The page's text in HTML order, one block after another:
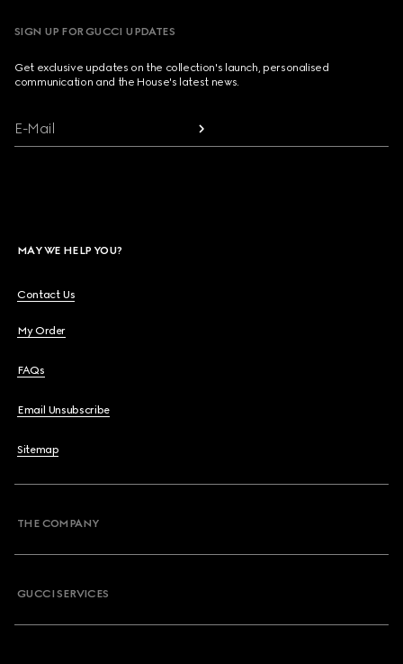
SIGN UP FOR GUCCI UPDATES
Get exclusive updates on the collection's launch, personalised
communication and the House's latest news.
E-Mail
MAY WE HELP YOU?
Contact Us
My Order
FAQs
Email Unsubscribe
Sitemap
THE COMPANY
GUCCI SERVICES